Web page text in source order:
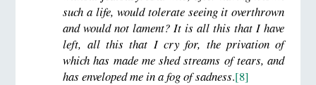
such a life, would tolerate seeing it overthrown
and would not lament? It is all this that I have
left, all this that I cry for, the privation of
which has made me shed streams of tears, and
has enveloped me in a fog of sadness.[8]